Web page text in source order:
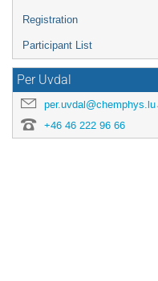
Registration
Participant List
Per Uvdal
per.uvdal@chemphys.lu.se
+46 46 222 96 66